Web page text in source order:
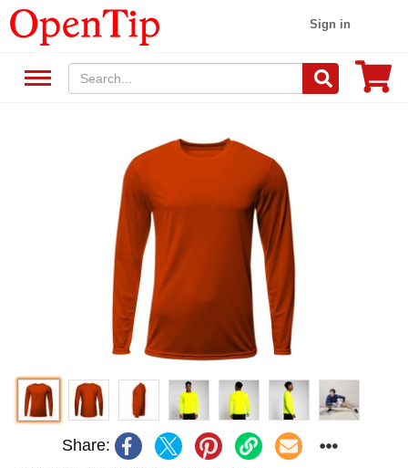
Sign in
Share: